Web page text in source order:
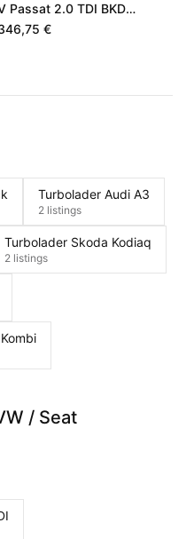
Passat 2.0 TDI BKD
€
Turbolader Audi A3
2 listings
Turbolader Skoda Kodiaq
2 listings
/ Seat